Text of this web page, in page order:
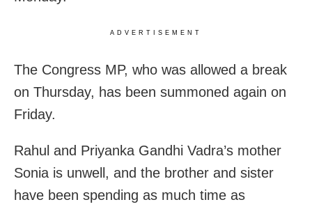
ADVERTISEMENT
The Congress MP, who was allowed a break
on Thursday, has been summoned again on
Friday.
Rahul and Priyanka Gandhi Vadra’s mother
Sonia is unwell, and the brother and sister
have been spending as much time as